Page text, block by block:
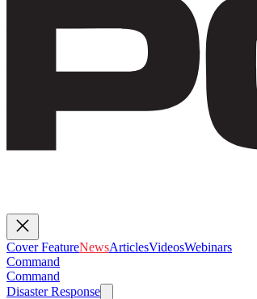
Cover FeatureNewsArticlesVideosWebinars
Command
Command
Disaster Response